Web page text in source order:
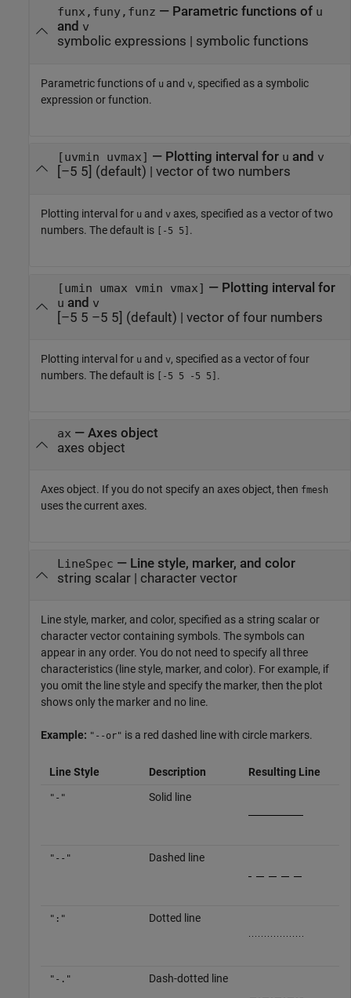
funx,funy,funz — Parametric functions of u
and v
symbolic expressions symbolic functions
Parametric functions of u and v, specified as a symbolic
expression or function.
[uvmin uvmax] — Plotting interval for u and v
[–5 5] (default) | vector of two numbers
Plotting interval for u and v axes, specified as a vector of two
numbers. The default is [-5 5] .
[umin umax vmin vmax] — Plotting interval for
u and v
[–5 5 –5 5] (default) | vector of four numbers
Plotting interval for u and v, specified as a vector of four
numbers. The default is
[-5 5 -5 5] .
ax — Axes object
axes object
Axes object. If you do not specify an axes object, then fmesh
uses the current axes.
LineSpec — Line style, marker, and color
string scalar| character vector
Line style, marker, and color, specified as a string scalar or
character vector containing symbols. The symbols can
appear in any order. You do not need to specify all three
characteristics (line style, marker, and color). For example, if
you omit the line style and specify the marker, then the plot
shows only the marker and no line.
Example: "--or" is a red dashed line with circle markers.
Line Style Description Resulting Line
"-" Solid line
"--" Dashed line
":" Dotted line
"-." Dash-dotted line